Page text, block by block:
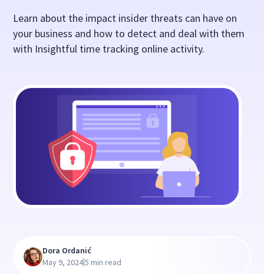
Learn about the impact insider threats can have on
your business and how to detect and deal with them
with Insightful time tracking online activity.
Dora Ordanić
May 9, 2024|5 min read